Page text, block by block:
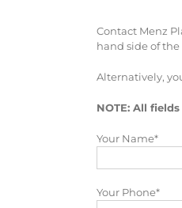
Contact Menz
hand side of the
Alternatively,
NOTE: All
Your Name*
Your Phone*